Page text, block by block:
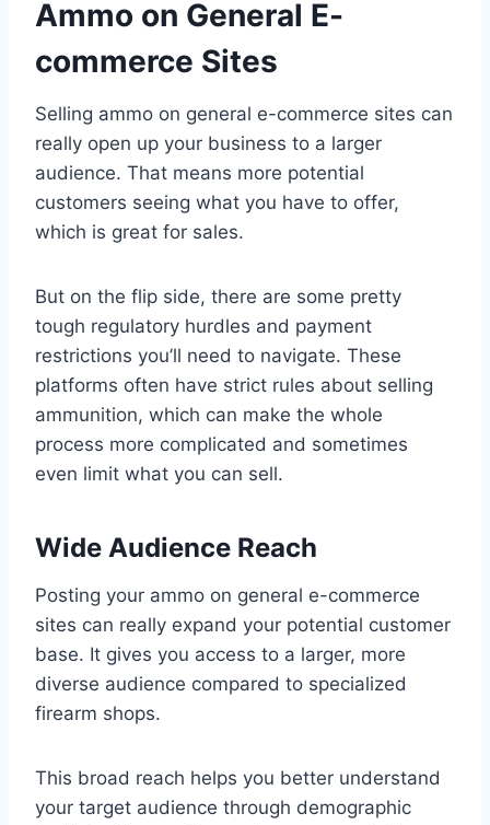
Ammo on General E-
commerce Sites
Selling ammo on general e-commerce sites can
really open up your business to a larger
audience. That means more potential
customers seeing what you have to offer,
which is great for sales.
But on the flip side, there are some pretty
tough regulatory hurdles and payment
restrictions you’ll need to navigate. These
platforms often have strict rules about selling
ammunition, which can make the whole
process more complicated and sometimes
even limit what you can sell.
Wide Audience Reach
Posting your ammo on general e-commerce
sites can really expand your potential customer
base. It gives you access to a larger, more
diverse audience compared to specialized
firearm shops.
This broad reach helps you better understand
your target audience through demographic